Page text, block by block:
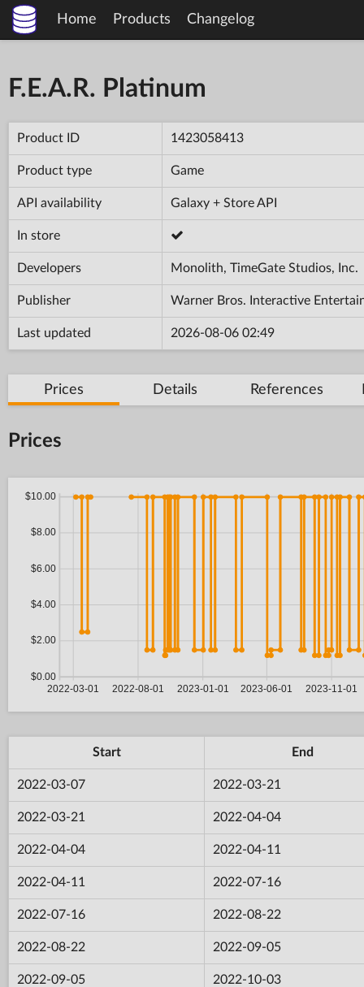
Home Products Changelog
F.E.A.R. Platinum
Product ID 1423058413
Product type Game
API availability Galaxy + Store API
In store
Developers Monolith, TimeGate Studios, Inc.
Publisher Warner Bros. Interactive
Last updated 2026-08-06 02:49
Prices Details References
Prices
Start End
2022-03-07 2022-03-21
2022-03-21 2022-04-04
2022-04-04 2022-04-11
2022-04-11 2022-07-16
2022-07-16 2022-08-22
2022-08-22 2022-09-05
2022-09-05 2022-10-03